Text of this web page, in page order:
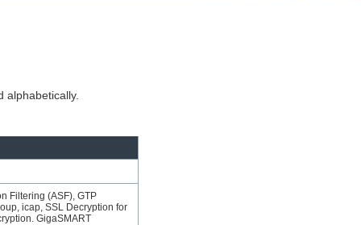
alphabetically.
Filtering (ASF), GTP
icap, SSL Decryption for
GigaSMART